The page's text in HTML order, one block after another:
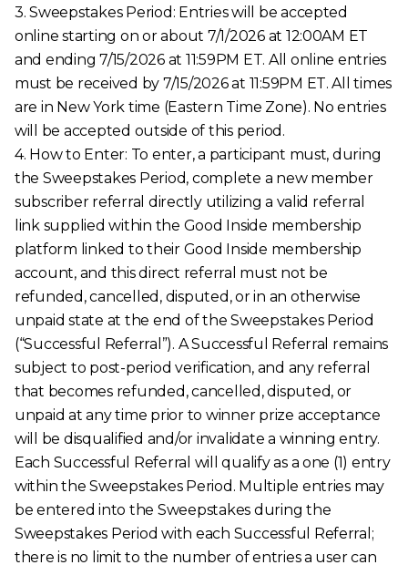
3. Sweepstakes Period: Entries will be accepted
online starting on or about 7/1/2026 at 12:00AM ET
and ending 7/15/2026 at 11:59PM ET. All online entries
must be received by 7/15/2026 at 11:59PM ET. All times
are in New York time (Eastern Time Zone). No entries
will be accepted outside of this period.
4. How to Enter: To enter, a participant must, during
the Sweepstakes Period, complete a new member
subscriber referral directly utilizing a valid referral
link supplied within the Good Inside membership
platform linked to their Good Inside membership
account, and this direct referral must not be
refunded, cancelled, disputed, or in an otherwise
unpaid state at the end of the Sweepstakes Period
(“Successful Referral”). A Successful Referral remains
subject to post-period verification, and any referral
that becomes refunded, cancelled, disputed, or
unpaid at any time prior to winner prize acceptance
will be disqualified and/or invalidate a winning entry.
Each Successful Referral will qualify as a one (1) entry
within the Sweepstakes Period. Multiple entries may
be entered into the Sweepstakes during the
Sweepstakes Period with each Successful Referral;
there is no limit to the number of entries a user can